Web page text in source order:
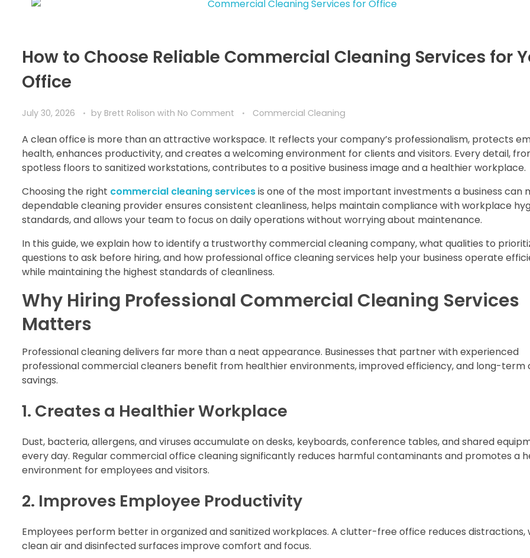
How to Choose Reliable Commercial Cleaning Services for
Office
July 30, 2026 by Brett Rolison with No Comment Commercial Cleaning
A clean office is more than an attractive workspace. It reflects your company’s professionalism, protects
health, enhances productivity, and creates a welcoming environment for clients and visitors. Every detail,
spotless floors to sanitized workstations, contributes to a positive business image and a healthier workplace.
Choosing the right commercial cleaning servicesis one of the most important investments a business can
dependable cleaning provider ensures consistent cleanliness, helps maintain compliance with workplace
standards, and allows your team to focus on daily operations without worrying about maintenance.
In this guide, we explain how to identify a trustworthy commercial cleaning company, what qualities to
questions to ask before hiring, and how professional office cleaning services help your business operate
while maintaining the highest standards of cleanliness.
Why Hiring Professional Commercial Cleaning Services
Matters
Professional cleaning delivers far more than a neat appearance. Businesses that partner with experienced
professional commercial cleaners benefit from healthier environments, improved efficiency, and long-term
savings.
1. Creates a Healthier Workplace
Dust, bacteria, allergens, and viruses accumulate on desks, keyboards, conference tables, and shared
every day. Regular commercial office cleaning significantly reduces harmful contaminants and promotes a
environment for employees and visitors.
2. Improves Employee Productivity
Employees perform better in organized and sanitized workplaces. A clutter-free office reduces distractions,
clean air and disinfected surfaces improve comfort and focus.